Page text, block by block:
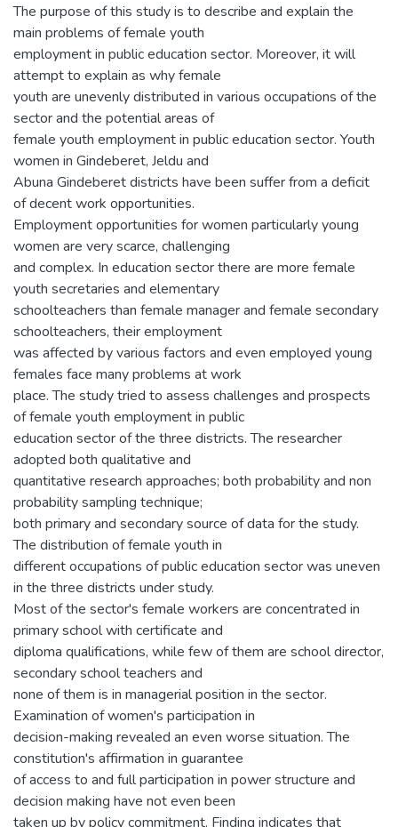
The purpose of this study is to describe and explain the
main problems of female youth
employment in public education sector. Moreover, it will
attempt to explain as why female
youth are unevenly distributed in various occupations of the
sector and the potential areas of
female youth employment in public education sector. Youth
women in Gindeberet, Jeldu and
Abuna Gindeberet districts have been suffer from a deficit
of decent work opportunities.
Employment opportunities for women particularly young
women are very scarce, challenging
and complex. In education sector there are more female
youth secretaries and elementary
schoolteachers than female manager and female secondary
schoolteachers, their employment
was affected by various factors and even employed young
females face many problems at work
place. The study tried to assess challenges and prospects
of female youth employment in public
education sector of the three districts. The researcher
adopted both qualitative and
quantitative research approaches; both probability and non
probability sampling technique;
both primary and secondary source of data for the study.
The distribution of female youth in
different occupations of public education sector was uneven
in the three districts under study.
Most of the sector's female workers are concentrated in
primary school with certificate and
diploma qualifications, while few of them are school director,
secondary school teachers and
none of them is in managerial position in the sector.
Examination of women's participation in
decision-making revealed an even worse situation. The
constitution's affirmation in guarantee
of access to and full participation in power structure and
decision making have not even been
taken up by policy commitment. Finding indicates that